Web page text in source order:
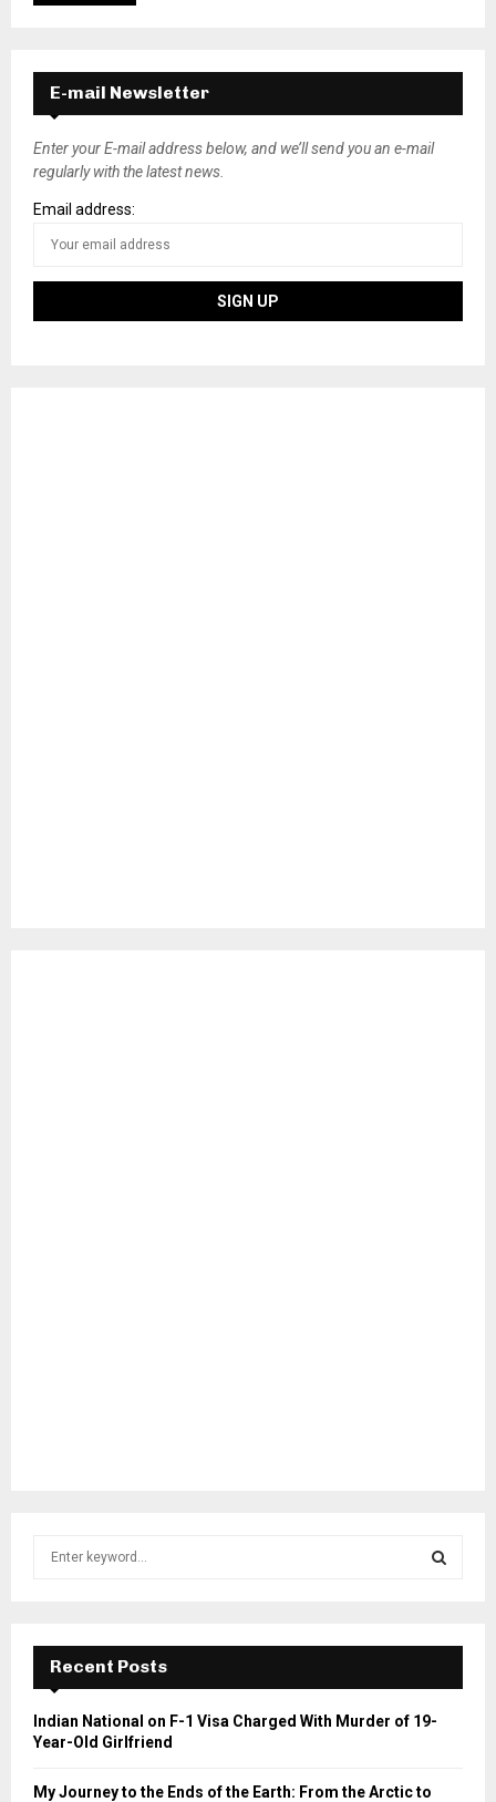
E-mail Newsletter
Enter your E-mail address below, and we’ll send you an e-mail
regularly with the latest news.
Email address:
f
r
E
A
Recent Posts
Indian National on F-1 Visa Charged With Murder of 19-
Year-Old Girlfriend
My Journey to the Ends of the Earth: From the Arctic to